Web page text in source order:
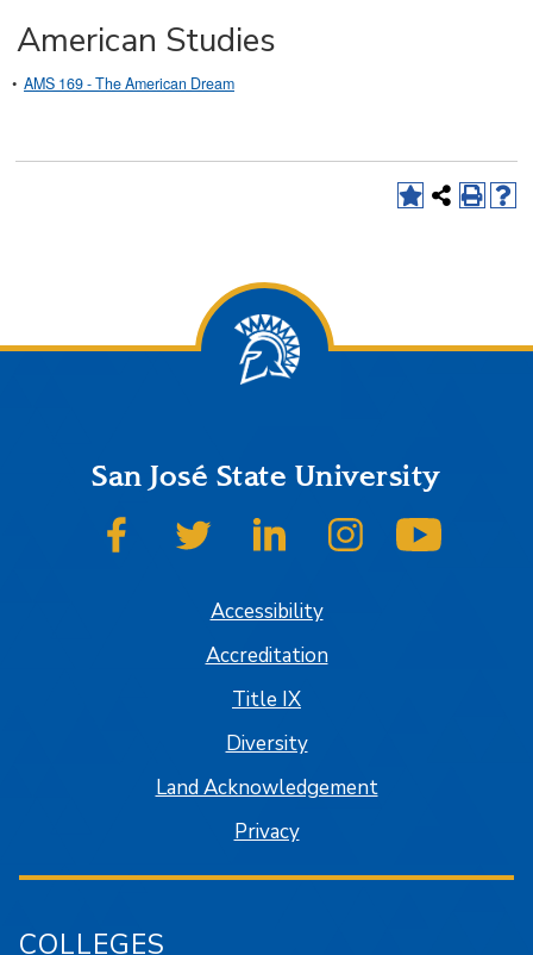
American Studies
• AMS 169 - The American Dream
San José State University
SJSU on FacebookSJSU on TwitterSJSU on LinkedInSJSU on Instagram
Accessibility
Accreditation
Title IX
Diversity
Land Acknowledgement
Privacy
COLLEGES